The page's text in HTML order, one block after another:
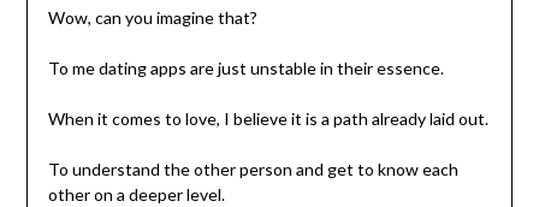
Wow, can you imagine that?
To me dating apps are just unstable in their essence.
When it comes to love, I believe it is a path already laid out.
To understand the other person and get to know each
other on a deeper level.